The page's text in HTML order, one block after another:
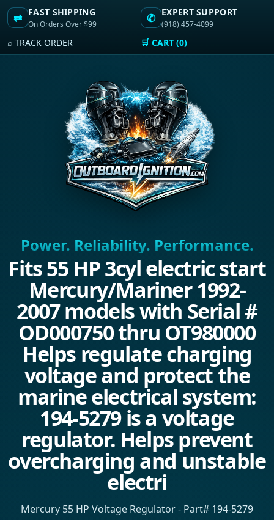
⇄ FAST SHIPPING
On Orders Over $99 ✆ EXPERT SUPPORT
(918) 457-4099
⌕ TRACK ORDER 🛒 CART (0)
Power. Reliability. Performance.
Fits 55 HP 3cyl electric start
Mercury/Mariner 1992-
2007 models with Serial #
OD000750 thru OT980000
Helps regulate charging
voltage and protect the
marine electrical system:
194-5279 is a voltage
regulator. Helps prevent
overcharging and unstable
electri
Mercury 55 HP Voltage Regulator - Part# 194-5279